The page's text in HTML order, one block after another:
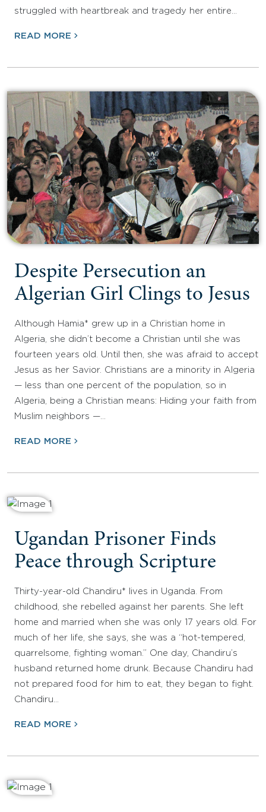
struggled with heartbreak and tragedy her entire…
READ MORE
Despite Persecution an
Algerian Girl Clings to Jesus
Although Hamia* grew up in a Christian home in
Algeria, she didn’t become a Christian until she was
fourteen years old. Until then, she was afraid to accept
Jesus as her Savior. Christians are a minority in Algeria
— less than one percent of the population, so in
Algeria, being a Christian means: Hiding your faith from
Muslim neighbors —…
READ MORE
Ugandan Prisoner Finds
Peace through Scripture
Thirty-year-old Chandiru* lives in Uganda. From
childhood, she rebelled against her parents. She left
home and married when she was only 17 years old. For
much of her life, she says, she was a “hot-tempered,
quarrelsome, fighting woman.” One day, Chandiru’s
husband returned home drunk. Because Chandiru had
not prepared food for him to eat, they began to fight.
Chandiru…
READ MORE